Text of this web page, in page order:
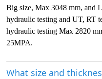
Big size, Max 3048 mm, and
hydraulic testing and UT, RT
hydraulic testing Max 2820
25MPA.
What size and